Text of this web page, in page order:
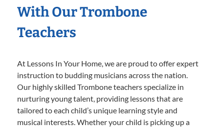
With Our Trombone
Teachers
At Lessons In Your Home, we are proud to offer expert
instruction to budding musicians across the nation.
Our highly skilled Trombone teachers specialize in
nurturing young talent, providing lessons that are
tailored to each child’s unique learning style and
musical interests. Whether your child is picking up a